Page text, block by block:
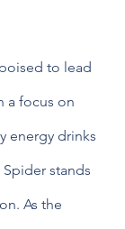
to lead
a focus on
energy drinks
stands
As the